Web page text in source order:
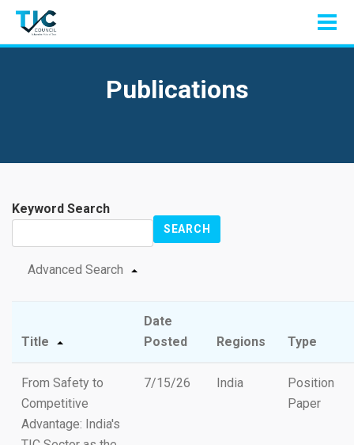
Publications
Keyword Search
SEARCH
Advanced Search
Title
Date
Posted
Regions Type
From Safety to
Competitive
Advantage: India's
7/15/26 India
Position
Paper